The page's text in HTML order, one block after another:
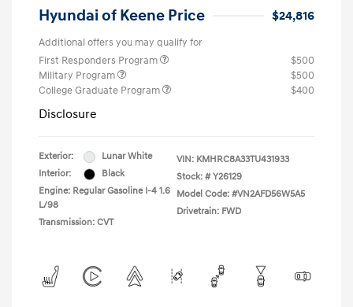
Hyundai of Keene Price $24,816
Additional offers you may qualify for
First Responders Program
$500
Military Program
$500
College Graduate Program
$400
Disclosure
Exterior:
Lunar White
Interior:
Black
Engine: Regular Gasoline I-4 1.6
L/98
Transmission: CVT
VIN: KMHRC8A33TU431933
Stock: # Y26129
Model Code: #VN2AFD56W5A5
Drivetrain: FWD